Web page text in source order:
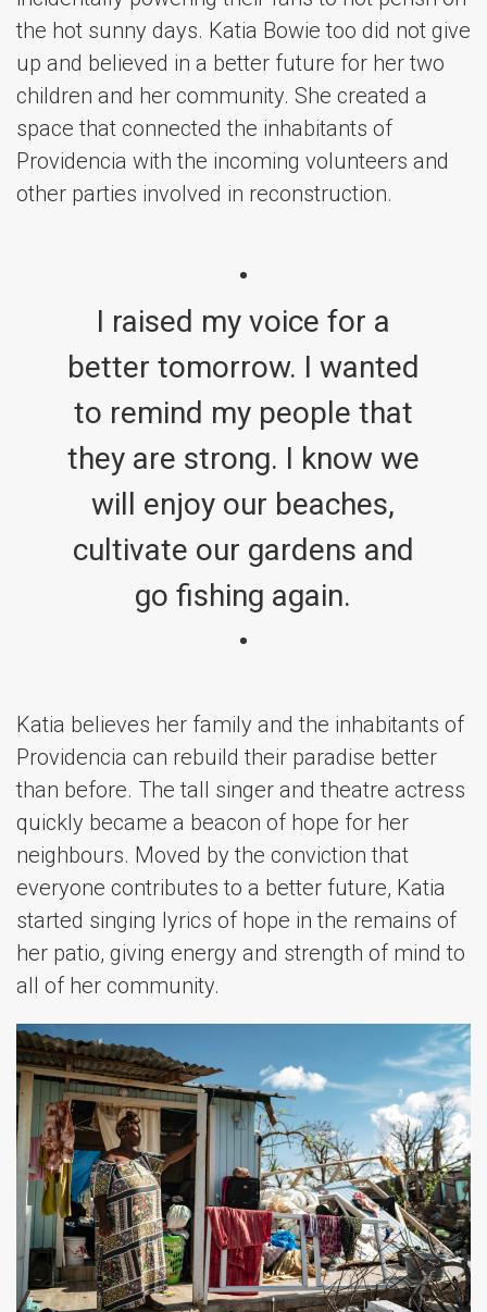
the hot sunny days. Katia Bowie too did not give
up and believed in a better future for her two
children and her community. She created a
space that connected the inhabitants of
Providencia with the incoming volunteers and
other parties involved in reconstruction.
I raised my voice for a
better tomorrow. I wanted
to remind my people that
they are strong. I know we
will enjoy our beaches,
cultivate our gardens and
go fishing again.
Katia believes her family and the inhabitants of
Providencia can rebuild their paradise better
than before. The tall singer and theatre actress
quickly became a beacon of hope for her
neighbours. Moved by the conviction that
everyone contributes to a better future, Katia
started singing lyrics of hope in the remains of
her patio, giving energy and strength of mind to
all of her community.